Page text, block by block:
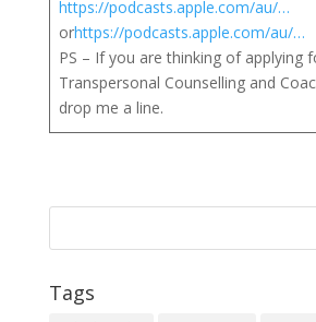
https://podcasts.apple.com/au/…
orhttps://podcasts.apple.com/au/…
PS – If you are thinking of applying
Transpersonal Counselling and
drop me a line.
Tags